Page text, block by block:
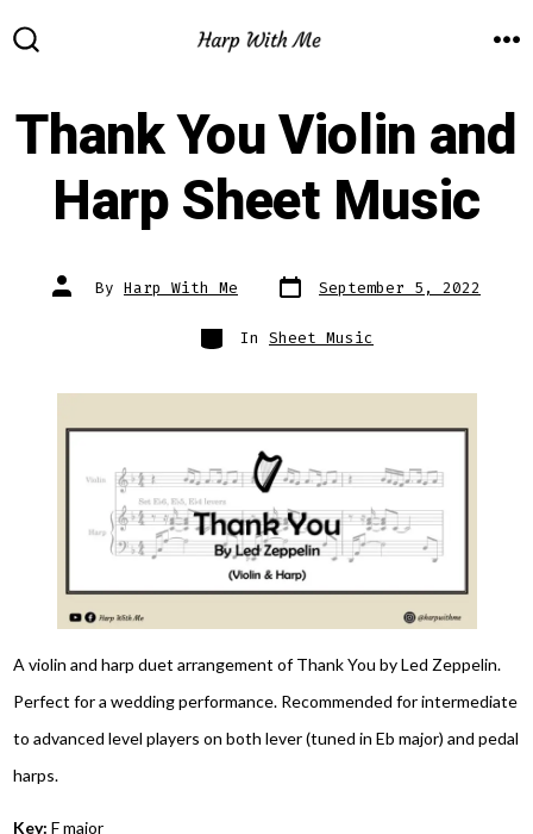
to
Thank You Violin and
Harp Sheet Music
Post
author
By Harp With Me Post
date
September 5, 2022
Categories
In Sheet Music
A violin and harp duet arrangement of Thank You by Led Zeppelin.
Perfect for a wedding performance. Recommended for intermediate
to advanced level players on both lever (tuned in Eb major) and pedal
harps.
Key: F major